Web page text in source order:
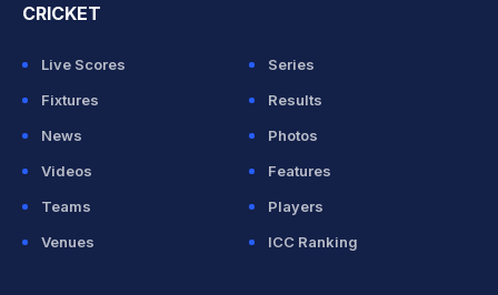
CRICKET
Live Scores
Series
Fixtures
Results
News
Photos
Videos
Features
Teams
Players
Venues
ICC Ranking